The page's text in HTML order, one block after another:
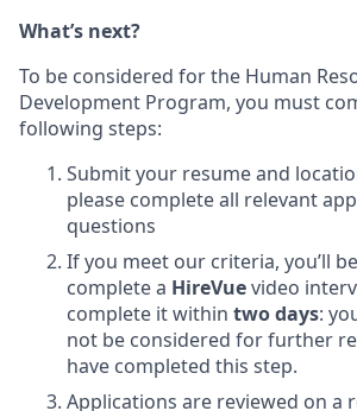
What’s next?
To be considered for the Human
Development Program, you must
following steps:
Submit your resume and
please complete all relevant
questions
If you meet our criteria, you’ll
complete a HireVuevideo
complete it within two days:
not be considered for further
have completed this step.
Applications are reviewed on a